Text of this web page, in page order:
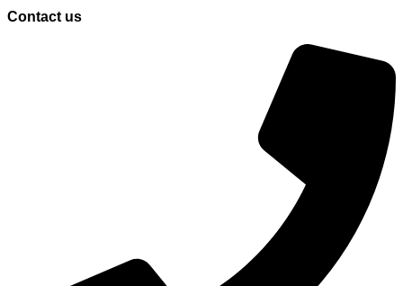
Contact us